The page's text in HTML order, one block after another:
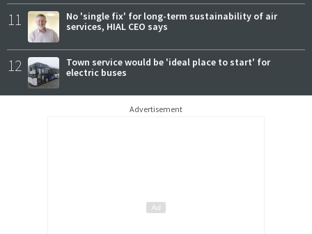
11
No 'single fix' for long-term sustainability of air
services, HIAL CEO says
12
Town service would be 'ideal place to start' for
electric buses
Advertisement